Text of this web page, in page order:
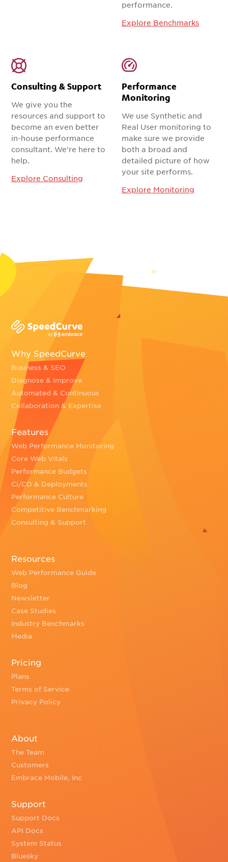
performance.
Explore Benchmarks
Consulting & Support
We give you the
resources and support to
become an even better
in-house performance
consultant. We're here to
help.
Explore Consulting
Performance
Monitoring
We use Synthetic and
Real User monitoring to
make sure we provide
both a broad and
detailed picture of how
your site performs.
Explore Monitoring
Why SpeedCurve
Business & SEO
Diagnose & Improve
Automated & Continuous
Collaboration & Expertise
Features
Web Performance Monitoring
Core Web Vitals
Performance Budgets
Ci/CD & Deployments
Performance Culture
Competitive Benchmarking
Consulting & Support
Resources
Web Performance Guide
Blog
Newsletter
Case Studies
Industry Benchmarks
Media
Pricing
Plans
Terms of Service
Privacy Policy
About
The Team
Customers
Embrace Mobile, Inc
Support
Support Docs
API Docs
System Status
Bluesky